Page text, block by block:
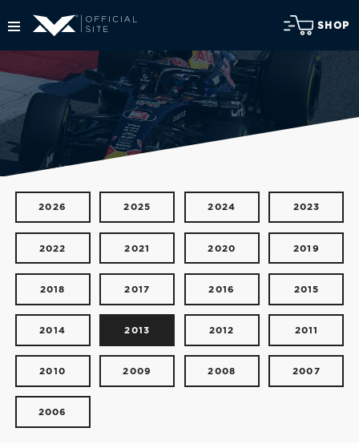
SHOP
2026 2025 2024 2023
2022 2021 2020 2019
2018 2017 2016 2015
2014 2013 2012 2011
2010 2009 2008 2007
2006